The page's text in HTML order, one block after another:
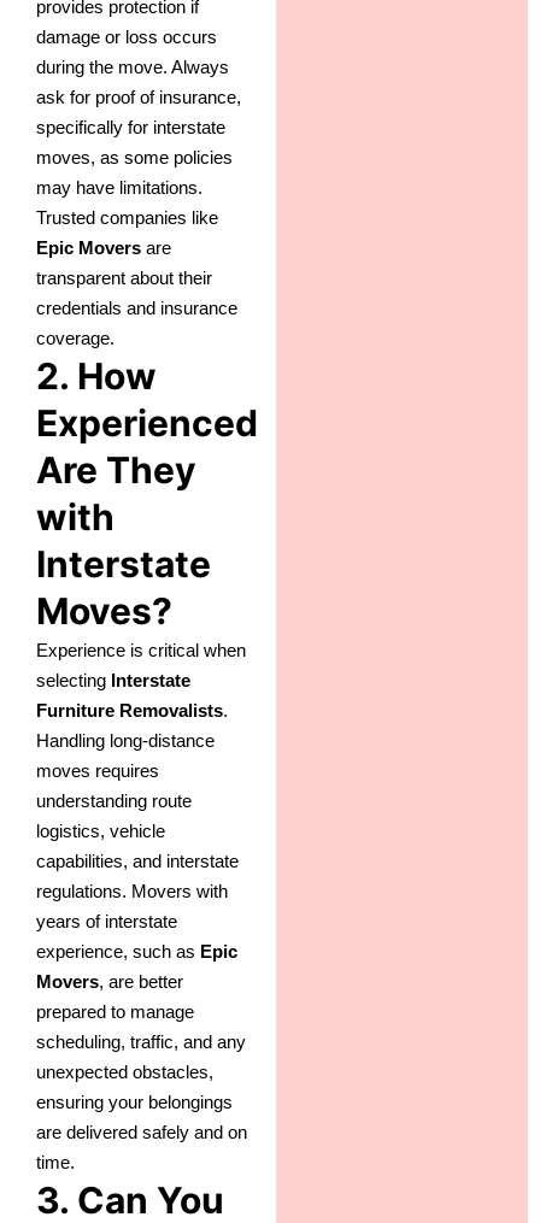
provides protection if
damage or loss occurs
during the move. Always
ask for proof of insurance,
specifically for interstate
moves, as some policies
may have limitations.
Trusted companies like
Epic Movers are
transparent about their
credentials and insurance
coverage.
2. How
Experienced
Are They
with
Interstate
Moves?
Experience is critical when
selecting Interstate
Furniture Removalists.
Handling long-distance
moves requires
understanding route
logistics, vehicle
capabilities, and interstate
regulations. Movers with
years of interstate
experience, such as Epic
Movers, are better
prepared to manage
scheduling, traffic, and any
unexpected obstacles,
ensuring your belongings
are delivered safely and on
time.
3. Can You